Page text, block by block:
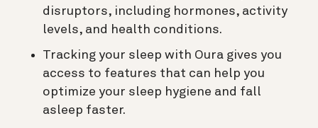
disruptors, including hormones, activity
levels, and health conditions.
Tracking your sleep with Oura gives you
access to features that can help you
optimize your sleep hygiene and fall
asleep faster.